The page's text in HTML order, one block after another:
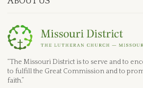
“The Missouri District is to serve and to
to fulfill the Great Commission and to
faith.”